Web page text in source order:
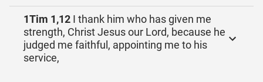
1Tim 1,12 I thank him who has given me
strength, Christ Jesus our Lord, because he
judged me faithful, appointing me to his
service,